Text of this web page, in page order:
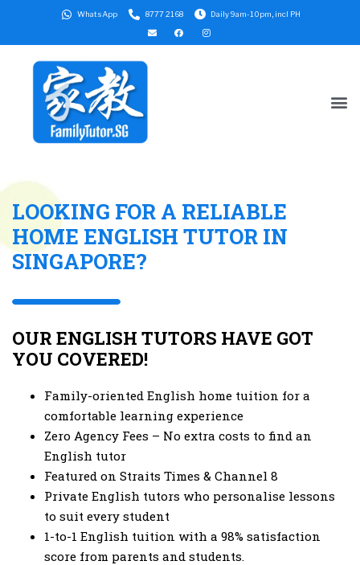
WhatsApp 8777 2168 Daily 9am-10pm, incl PH
LOOKING FOR A RELIABLE
HOME ENGLISH TUTOR IN
SINGAPORE?
OUR ENGLISH TUTORS HAVE GOT
YOU COVERED!
Family-oriented English home tuition for a
comfortable learning experience
Zero Agency Fees – No extra costs to find an
English tutor
Featured on Straits Times & Channel 8
Private English tutors who personalise lessons
to suit every student
1-to-1 English tuition with a 98% satisfaction
score from parents and students.